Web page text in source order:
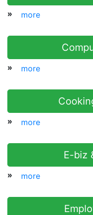
» more
» more
» more
E-biz
» more